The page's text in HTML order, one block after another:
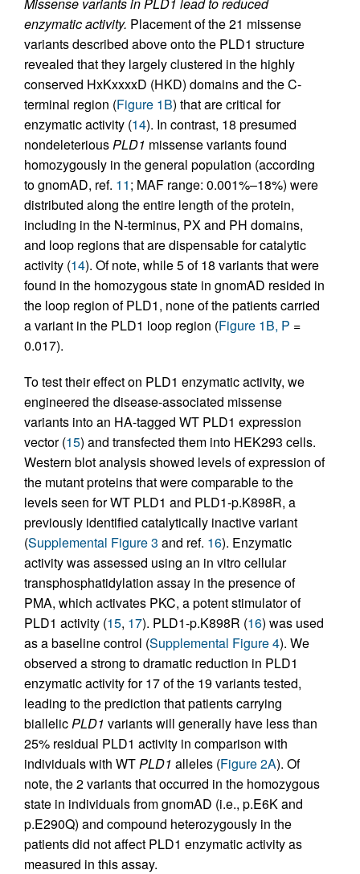
enzymatic activity. Placement of the 21 missense
variants described above onto the PLD1 structure
revealed that they largely clustered in the highly
conserved HxKxxxxD (HKD) domains and the C-
terminal region (Figure 1B) that are critical for
enzymatic activity (14). In contrast, 18 presumed
nondeleteriousPLD1 missense variants found
homozygously in the general population (according
to gnomAD, ref. 11; MAF range: 0.001%–18%) were
distributed along the entire length of the protein,
including in the N-terminus, PX and PH domains,
and loop regions that are dispensable for catalytic
activity (14). Of note, while 5 of 18 variants that were
found in the homozygous state in gnomAD resided in
the loop region of PLD1, none of the patients carried
a variant in the PLD1 loop region (Figure 1B, P =
0.017).
To test their effect on PLD1 enzymatic activity, we
engineered the disease-associated missense
variants into an HA-tagged WT PLD1 expression
vector (15) and transfected them into HEK293 cells.
Western blot analysis showed levels of expression of
the mutant proteins that were comparable to the
levels seen for WT PLD1 and PLD1-p.K898R, a
previously identified catalytically inactive variant
(Supplemental Figure 3 and ref. 16). Enzymatic
activity was assessed using an in vitro cellular
transphosphatidylation assay in the presence of
PMA, which activates PKC, a potent stimulator of
PLD1 activity (15, 17). PLD1-p.K898R (16) was used
as a baseline control (Supplemental Figure 4). We
observed a strong to dramatic reduction in PLD1
enzymatic activity for 17 of the 19 variants tested,
leading to the prediction that patients carrying
biallelicPLD1 variants will generally have less than
25% residual PLD1 activity in comparison with
individuals with WTPLD1 alleles (Figure 2A). Of
note, the 2 variants that occurred in the homozygous
state in individuals from gnomAD (i.e., p.E6K and
p.E290Q) and compound heterozygously in the
patients did not affect PLD1 enzymatic activity as
measured in this assay.